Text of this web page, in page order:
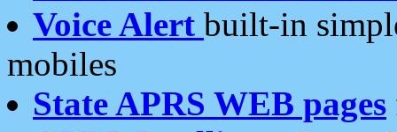
Voice Alert built-in
mobiles
State APRS WEB pages